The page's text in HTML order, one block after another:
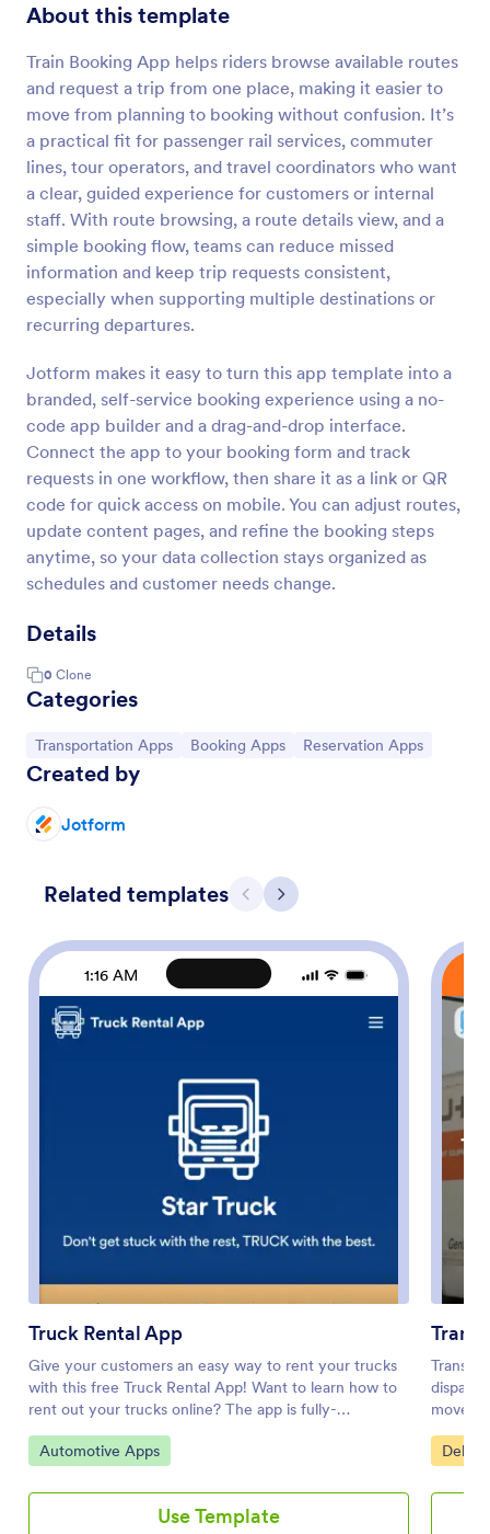
About this template
Train Booking App helps riders browse available routes
and request a trip from one place, making it easier to
move from planning to booking without confusion. It’s
a practical fit for passenger rail services, commuter
lines, tour operators, and travel coordinators who want
a clear, guided experience for customers or internal
staff. With route browsing, a route details view, and a
simple booking flow, teams can reduce missed
information and keep trip requests consistent,
especially when supporting multiple destinations or
recurring departures.
Jotform makes it easy to turn this app template into a
branded, self-service booking experience using a no-
code app builder and a drag-and-drop interface.
Connect the app to your booking form and track
requests in one workflow, then share it as a link or QR
code for quick access on mobile. You can adjust routes,
update content pages, and refine the booking steps
anytime, so your data collection stays organized as
schedules and customer needs change.
Details
0 Clone
Categories
Go to Category:
Transportation Apps Go to Category:
Booking Apps Go to Category:
Reservation Apps
Created by
Jotform
Related templates Previous
Next
1:16 AM
Truck Rental App
Give your customers an easy way to rent your trucks
with this free Truck Rental App! Want to learn how to
rent out your trucks online? The app is fully-
customizable with Jotform’s drag-and-drop app
builder, so you won’t need any coding knowledge to
app looking how you want it to, share it with your
customers with a link or via email for them to
Go to Category:
Automotive Apps
Use Template
move
keep
Go to